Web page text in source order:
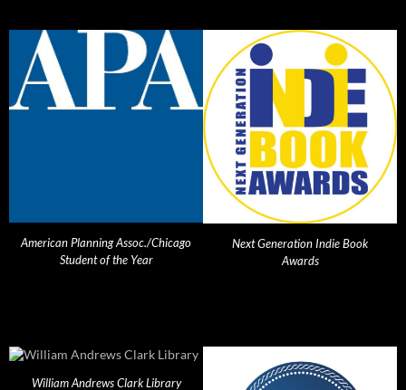
American Planning Assoc./Chicago
Student of the Year
Next Generation Indie Book
Awards
William Andrews Clark Library